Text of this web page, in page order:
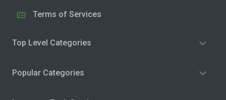
Terms of Services
Top Level Categories
Popular Categories